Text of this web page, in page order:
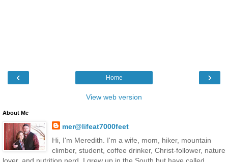
‹ ›
Home
View web version
About Me
mer@lifeat7000feet
Hi, I'm Meredith. I'm a wife, mom, hiker, mountain
climber, student, coffee drinker, Christ-follower, nature